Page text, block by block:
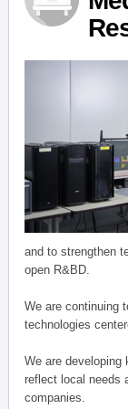
and to strengthen
open R&BD.
We are continuing
technologies
We are
reflect local needs
companies.